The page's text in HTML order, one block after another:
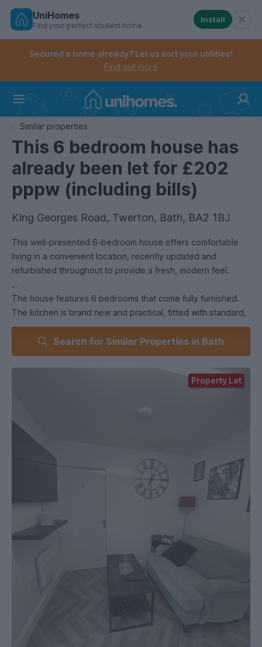
Skip
Controls the mobile navigation menu. When
Controls the mobile account menu. When checked,
UniHomes
Find your perfect student home
Install
Secured a home already? Let us sort your utilities!
Find out more
Similar properties
This 6 bedroom house has
already been let for £202
pppw (including bills)
King Georges Road, Twerton, Bath, BA2 1BJ
This well-presented 6-bedroom house offers comfortable
living in a convenient location, recently updated and
refurbished throughout to provide a fresh, modern feel.
The house features 6 bedrooms that come fully furnished.
The kitchen is brand new and practical, fitted with standard,
all-new appliances including 2 ovens, 2 hobs, 2 tower fridge-
freezers, washing machine and a dryer. It has enough space
to also serve as the dining area with room for a large table.
The living room is separated from the kitchen to provide
better space for some quiet time and relaxation. The house
Outside you'll find a garden with some patio space, ideal for
summer use, plus the bonus of one off-road parking space -
Search for Similar Properties in Bath
Property Let